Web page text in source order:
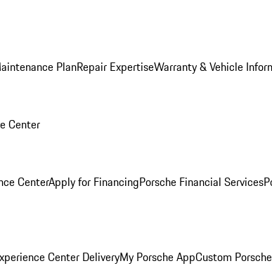
PlanRepair ExpertiseWarranty & Vehicle
Center
CenterApply for FinancingPorsche Financial Services
Center DeliveryMy Porsche AppCustom